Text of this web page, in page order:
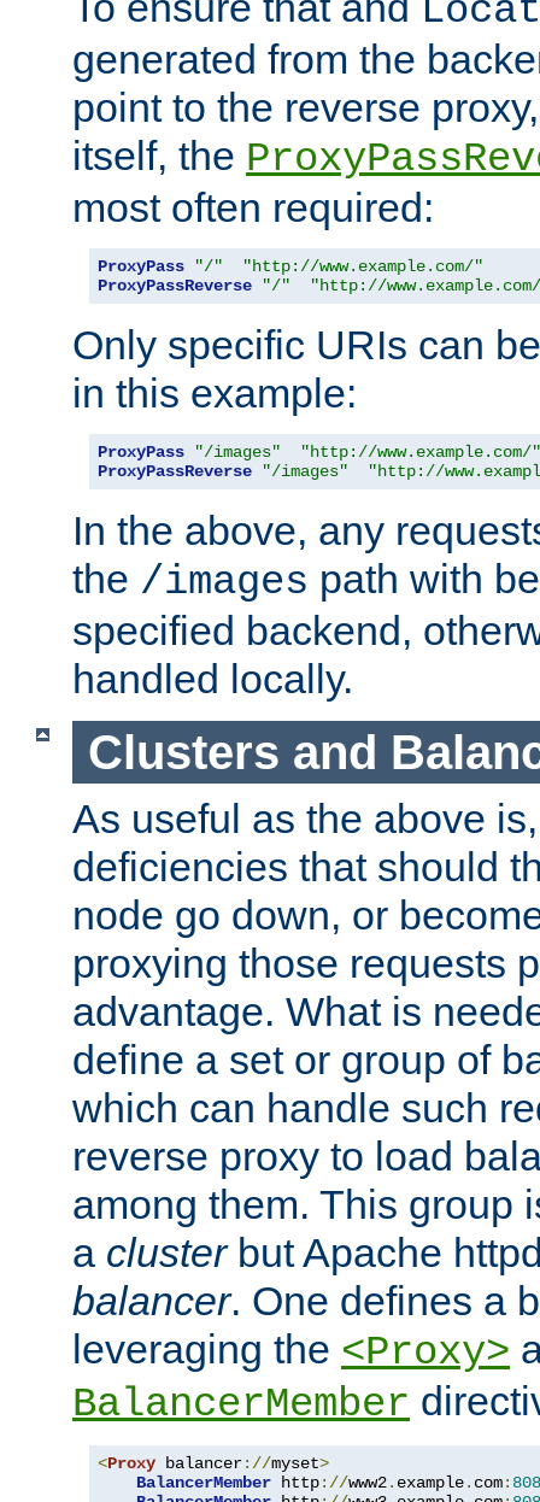
generated from the
point to the reverse
itself, the
most often required:
ProxyPass "/"
"http://www.example.com/"
ProxyPassReverse
"/" "http://
Only specific URIs can
in this example:
ProxyPass "/images"
"http://www.example.com/"
ProxyPassReverse
"/images" "http://
In the above, any
the /images path with
specified backend,
handled locally.
Clusters and
As useful as the above
deficiencies that should
node go down, or
proxying those requests
advantage. What is
define a set or group of
which can handle such
reverse proxy to load
among them. This group
a clusterbut Apache
balancer. One defines a
leveraging the <Proxy>
BalancerMember
<Proxy balancer://myset>
BalancerMember http://www2. example. com: